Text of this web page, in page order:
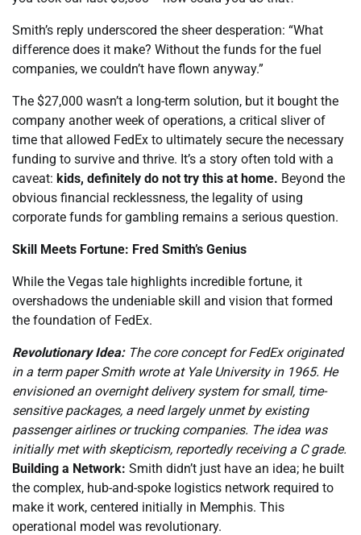
Smith’s reply underscored the sheer desperation: “What
difference does it make? Without the funds for the fuel
companies, we couldn’t have flown anyway.”
The $27,000 wasn’t a long-term solution, but it bought the
company another week of operations, a critical sliver of
time that allowed FedEx to ultimately secure the necessary
funding to survive and thrive. It’s a story often told with a
caveat: kids, definitely do not try this at home. Beyond the
obvious financial recklessness, the legality of using
corporate funds for gambling remains a serious question.
Skill Meets Fortune: Fred Smith’s Genius
While the Vegas tale highlights incredible fortune, it
overshadows the undeniable skill and vision that formed
the foundation of FedEx.
Revolutionary Idea:The core concept for FedEx originated
in a term paper Smith wrote at Yale University in 1965. He
envisioned an overnight delivery system for small, time-
sensitive packages, a need largely unmet by existing
passenger airlines or trucking companies. The idea was
initially met with skepticism, reportedly receiving a C grade.
Building a Network: Smith didn’t just have an idea; he built
the complex, hub-and-spoke logistics network required to
make it work, centered initially in Memphis. This
operational model was revolutionary.